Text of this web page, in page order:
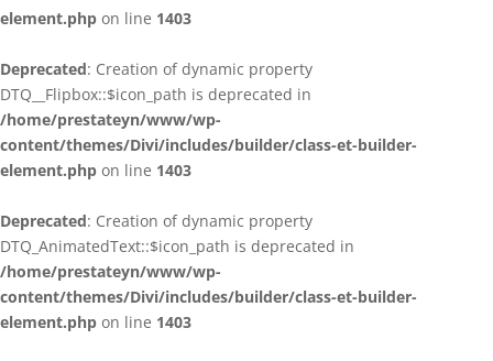
element.php on line 1403
Deprecated: Creation of dynamic property
DTQ__Flipbox::$icon_path is deprecated in
/home/prestateyn/www/wp-
content/themes/Divi/includes/builder/class-et-builder-
element.php on line 1403
Deprecated: Creation of dynamic property
DTQ_AnimatedText::$icon_path is deprecated in
/home/prestateyn/www/wp-
content/themes/Divi/includes/builder/class-et-builder-
element.php on line 1403